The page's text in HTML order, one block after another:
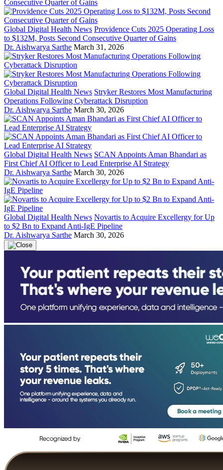
Global Digital Health News Providence Cuts 2025 Operating Loss
to $132M, Posts Second Consecutive Quarter of Gains
Dr. Aishwarya Sarthe March 31, 2026
Global Digital Health News Stryker Restores Most Manufacturing
Operations Following Cyberattack Disruption
Dr. Aishwarya Sarthe March 30, 2026
Global Digital Health News SCAN Appoints Aman Bhandari as
First Chief AI Officer to Lead Enterprise AI Strategy
Dr. Aishwarya Sarthe March 30, 2026
Global Digital Health News Novartis to Acquire Excellergy for Up
to $2 Bn to Expand Anti-IgE Pipeline
Dr. Aishwarya Sarthe March 30, 2026